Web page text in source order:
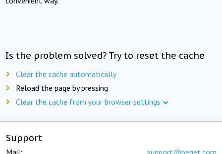
Is the problem solved? Try to reset the cache
Clear the cache automatically
Reload the page by pressing
Clear the cache from your browser settings
Support
Mail: support@beget.com